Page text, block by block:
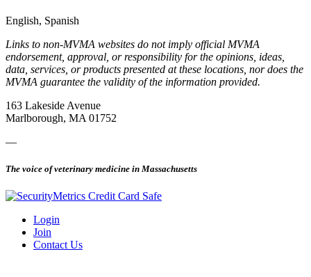
English, Spanish
Links to non-MVMA websites do not imply official MVMA
endorsement, approval, or responsibility for the opinions, ideas,
data, services, or products presented at these locations, nor does the
MVMA guarantee the validity of the information provided.
163 Lakeside Avenue
Marlborough, MA 01752
—
The voice of veterinary medicine in Massachusetts
Login
Join
Contact Us